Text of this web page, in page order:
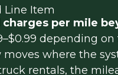
Line Item
per mile
depending
where the
rentals, the